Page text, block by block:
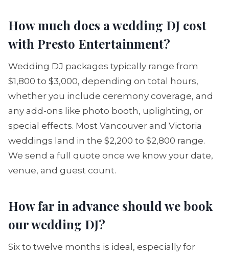
How much does a wedding DJ cost
with Presto Entertainment?
Wedding DJ packages typically range from
$1,800 to $3,000, depending on total hours,
whether you include ceremony coverage, and
any add-ons like photo booth, uplighting, or
special effects. Most Vancouver and Victoria
weddings land in the $2,200 to $2,800 range.
We send a full quote once we know your date,
venue, and guest count.
How far in advance should we book
our wedding DJ?
Six to twelve months is ideal, especially for